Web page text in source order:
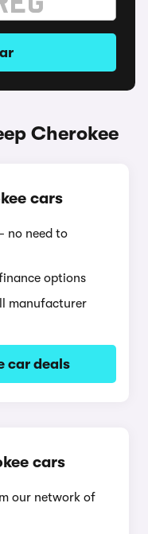
Cherokee
cars
no need to
options
manufacturer
car deals
cars
our network of